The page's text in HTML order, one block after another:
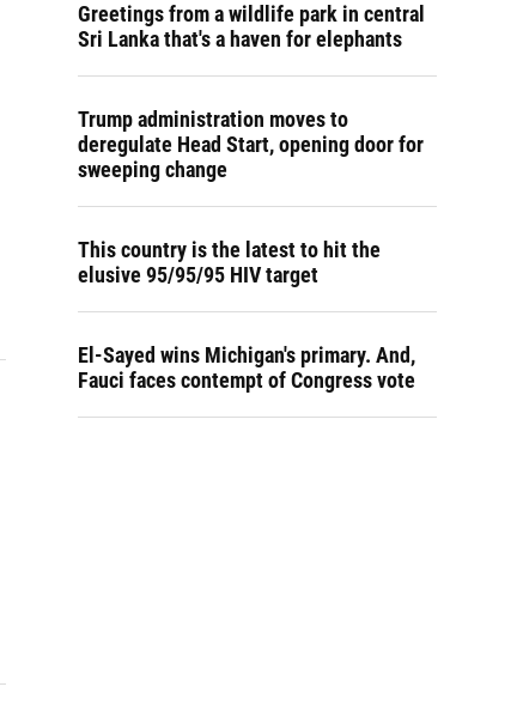
Greetings from a wildlife park in central
Sri Lanka that's a haven for elephants
Trump administration moves to
deregulate Head Start, opening door for
sweeping change
This country is the latest to hit the
elusive 95/95/95 HIV target
El-Sayed wins Michigan's primary. And,
Fauci faces contempt of Congress vote